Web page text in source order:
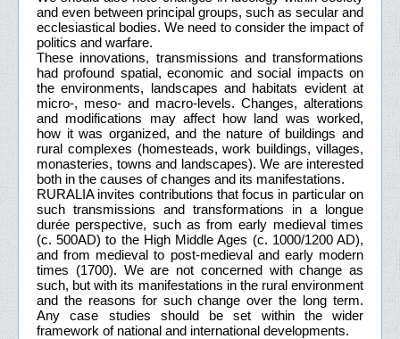
and even between principal groups, such as secular and
ecclesiastical bodies. We need to consider the impact of
politics and warfare.
These innovations, transmissions and transformations
had profound spatial, economic and social impacts on
the environments, landscapes and habitats evident at
micro-, meso- and macro-levels. Changes, alterations
and modifications may affect how land was worked,
how it was organized, and the nature of buildings and
rural complexes (homesteads, work buildings, villages,
monasteries, towns and landscapes). We are interested
both in the causes of changes and its manifestations.
RURALIA invites contributions that focus in particular on
such transmissions and transformations in a longue
durée perspective, such as from early medieval times
(c. 500AD) to the High Middle Ages (c. 1000/1200 AD),
and from medieval to post-medieval and early modern
times (1700). We are not concerned with change as
such, but with its manifestations in the rural environment
and the reasons for such change over the long term.
Any case studies should be set within the wider
framework of national and international developments.